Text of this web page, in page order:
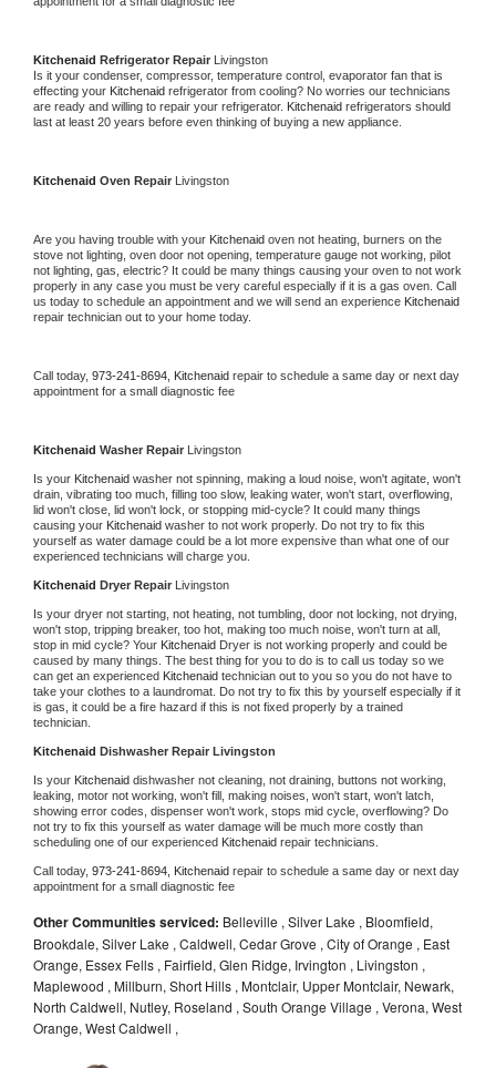
Kitchenaid Refrigerator Repair Livingston
Is it your condenser, compressor, temperature control, evaporator fan that is
effecting your Kitchenaid refrigerator from cooling? No worries our technicians
are ready and willing to repair your refrigerator. Kitchenaid refrigerators should
last at least 20 years before even thinking of buying a new appliance.
Kitchenaid Oven Repair Livingston
Are you having trouble with your Kitchenaid oven not heating, burners on the
stove not lighting, oven door not opening, temperature gauge not working, pilot
not lighting, gas, electric? It could be many things causing your oven to not work
properly in any case you must be very careful especially if it is a gas oven. Call
us today to schedule an appointment and we will send an experience
repair technician out to your home today.
Call today, 973-241-8694, Kitchenaid repair to schedule a same day or next day
appointment for a small diagnostic fee
Kitchenaid Washer Repair Livingston
Is your Kitchenaid washer not spinning, making a loud noise, won't agitate, won't
drain, vibrating too much, filling too slow, leaking water, won't start, overflowing,
lid won't close, lid won't lock, or stopping mid-cycle? It could many things
causing your Kitchenaid washer to not work properly. Do not try to fix this
yourself as water damage could be a lot more expensive than what one of our
experienced technicians will charge you.
Kitchenaid Dryer Repair Livingston
Is your dryer not starting, not heating, not tumbling, door not locking, not drying,
won't stop, tripping breaker, too hot, making too much noise, won't turn at all,
stop in mid cycle? Your Kitchenaid Dryer is not working properly and could be
caused by many things. The best thing for you to do is to call us today so we
can get an experienced Kitchenaid technician out to you so you do not have to
take your clothes to a laundromat. Do not try to fix this by yourself especially if it
is gas, it could be a fire hazard if this is not fixed properly by a trained
technician.
Kitchenaid Dishwasher Repair Livingston
Is your Kitchenaid dishwasher not cleaning, not draining, buttons not working,
leaking, motor not working, won't fill, making noises, won't start, won't latch,
showing error codes, dispenser won't work, stops mid cycle, overflowing? Do
not try to fix this yourself as water damage will be much more costly than
scheduling one of our experienced Kitchenaid repair technicians.
Call today, 973-241-8694, Kitchenaid repair to schedule a same day or next day
appointment for a small diagnostic fee
Other Communities serviced: Belleville , Silver Lake , Bloomfield,
Brookdale, Silver Lake , Caldwell, Cedar Grove , City of Orange , East
Orange, Essex Fells , Fairfield, Glen Ridge, Irvington , Livingston ,
Maplewood , Millburn, Short Hills , Montclair, Upper Montclair, Newark,
North Caldwell, Nutley, Roseland , South Orange Village , Verona, West
Orange, West Caldwell ,